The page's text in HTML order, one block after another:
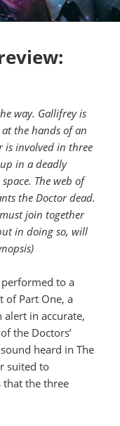
way. Gallifrey is
the hands of an
is involved in three
in a deadly
The web of
the Doctor dead.
join together
in doing so, will
performed to a
of Part One, a
alert in accurate,
the Doctors’
heard in The
suited to
that the three